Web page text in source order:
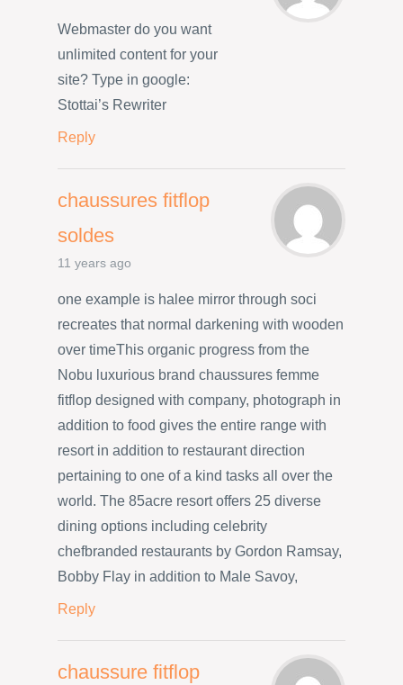
Webmaster do you want
unlimited content for your
site? Type in google:
Stottai’s Rewriter
Reply
chaussures fitflop
soldes
11 years ago
one example is halee mirror through soci
recreates that normal darkening with wooden
over timeThis organic progress from the
Nobu luxurious brand chaussures femme
fitflop designed with company, photograph in
addition to food gives the entire range with
resort in addition to restaurant direction
pertaining to one of a kind tasks all over the
world. The 85acre resort offers 25 diverse
dining options including celebrity
chefbranded restaurants by Gordon Ramsay,
Bobby Flay in addition to Male Savoy,
Reply
chaussure fitflop